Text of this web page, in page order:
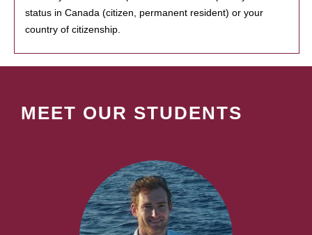
status in Canada (citizen, permanent resident) or your
country of citizenship.
MEET OUR STUDENTS